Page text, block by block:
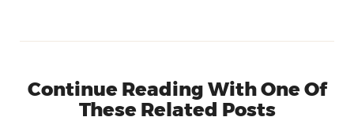
Continue Reading With One Of
These Related Posts